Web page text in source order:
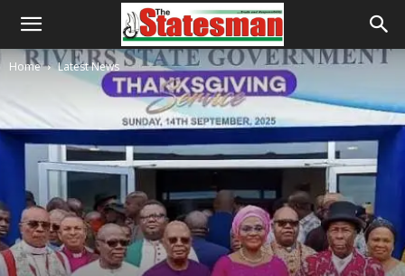
Home Latest News